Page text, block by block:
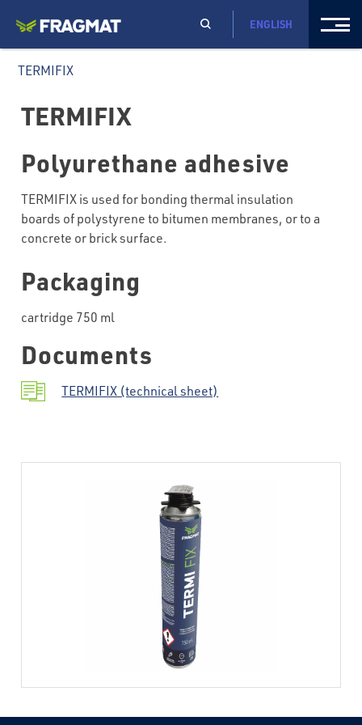
ENGLISH
TERMIFIX
TERMIFIX
Polyurethane adhesive
TERMIFIX is used for bonding thermal insulation
boards of polystyrene to bitumen membranes, or to a
concrete or brick surface.
Packaging
cartridge 750 ml
Documents
TERMIFIX (technical sheet)